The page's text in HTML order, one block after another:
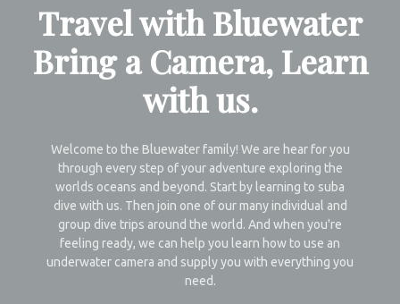
Travel with Bluewater
Bring a Camera, Learn
with us.
Welcome to the Bluewater family! We are hear for you
through every step of your adventure exploring the
worlds oceans and beyond. Start by learning to suba
dive with us. Then join one of our many individual and
group dive trips around the world. And when you're
feeling ready, we can help you learn how to use an
underwater camera and supply you with everything you
need.